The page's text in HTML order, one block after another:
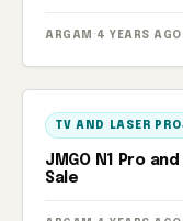
ARGAM · 4 YEARS AGO
TV AND LASER
JMGO N1 Pro
Sale